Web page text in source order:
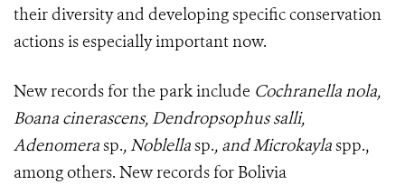
their diversity and developing specific conservation
actions is especially important now.
New records for the park include Cochranella nola,
Boana cinerascens, Dendropsophus salli,
Adenomerasp., Noblellasp., and Microkaylaspp.,
among others. New records for Bolivia